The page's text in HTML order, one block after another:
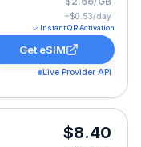
~$0.53/day
Instant QR Activation
Get eSIM
Live Provider API
for 1 Day, listed
$8.40